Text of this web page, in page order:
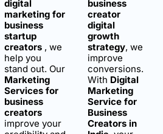
digital
marketing for
business
startup
creators , we
help you
stand out. Our
Marketing
Services for
business
creators
improve your
business
creator
digital
growth
strategy, we
improve
conversions.
With Digital
Marketing
Service for
Business
Creators in